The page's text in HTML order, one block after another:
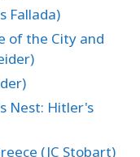
Fallada)
of the City and
Nest: Hitler's
(JC Stobart)